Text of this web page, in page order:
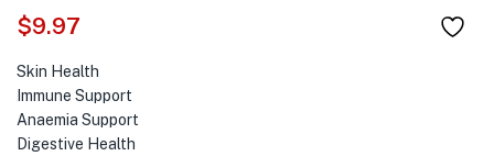
$9.97
Skin Health
Immune Support
Anaemia Support
Digestive Health